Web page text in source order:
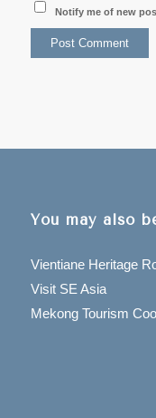
Notify me of new
You may also
Vientiane Heritage
Visit SE Asia
Mekong Tourism